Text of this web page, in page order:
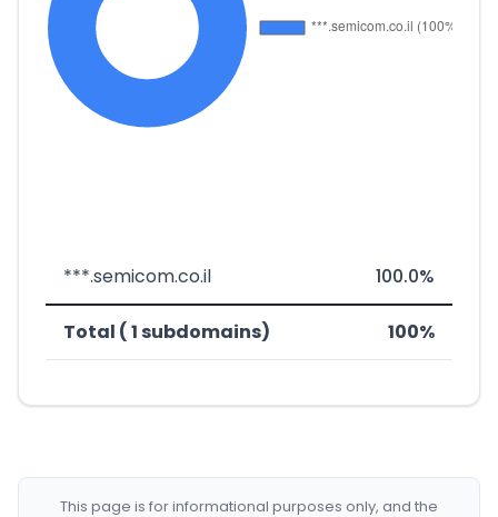
***.semicom.co.il 100.0%
Total ( 1 subdomains) 100%
This page is for informational purposes only, and the